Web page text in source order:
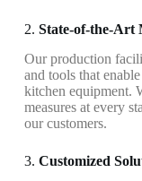
2. State-of-the-Art
Our production
and tools that
kitchen equipment.
measures at every
our customers.
3. Customized